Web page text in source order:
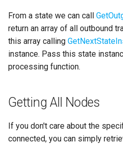
From a state we can call
return an array of all outbound
this array calling
instance. Pass this state
processing function.
Getting All Nodes
If you don't care about the
connected, you can simply